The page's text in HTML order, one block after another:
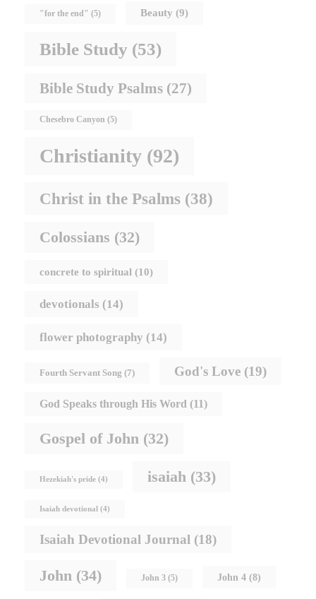
"for the end" (5) Beauty (9)
Bible Study (53)
Bible Study Psalms (27)
Chesebro Canyon (5)
Christianity (92)
Christ in the Psalms (38)
Colossians (32)
concrete to spiritual (10)
devotionals (14)
flower photography (14)
Fourth Servant Song (7) God's Love (19)
God Speaks through His Word (11)
Gospel of John (32)
Hezekiah's pride (4) isaiah (33)
Isaiah devotional (4)
Isaiah Devotional Journal (18)
John (34) John 3 (5) John 4 (8)